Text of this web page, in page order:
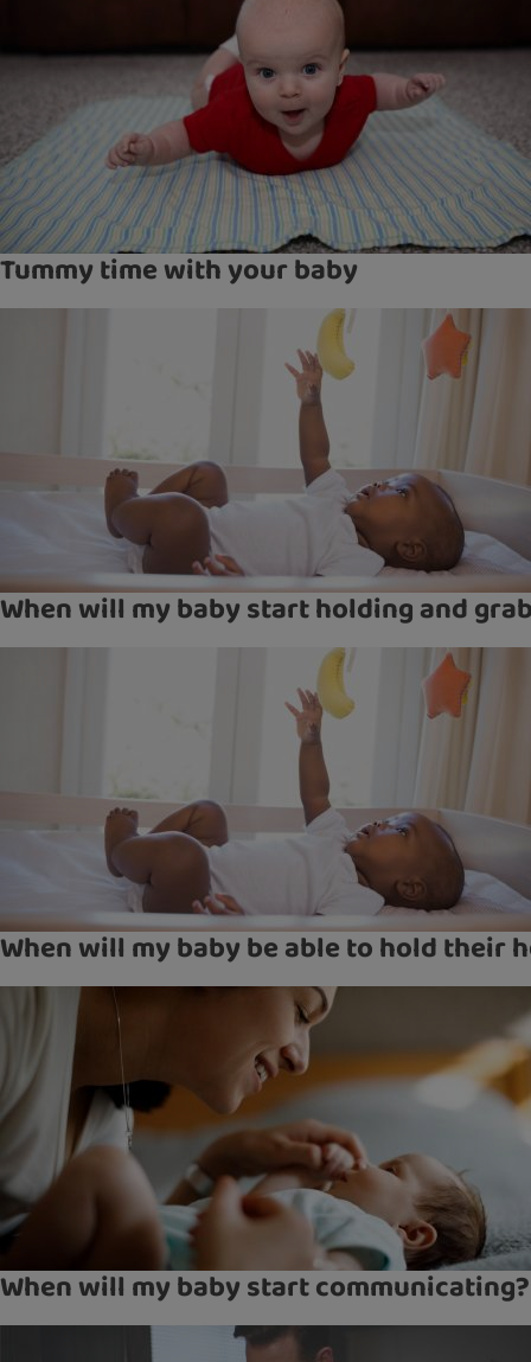
Tummy time with your baby
When will my baby start holding and
When will my baby be able to hold their
When will my baby start communicating?